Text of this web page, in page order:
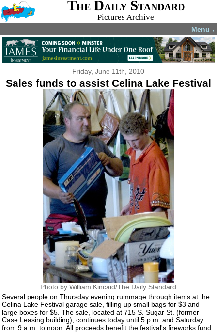
The Daily Standard
Pictures Archive
Menu ▼
Friday, June 11th, 2010
Sales funds to assist Celina Lake Festival
Photo by William Kincaid/The Daily Standard
Several people on Thursday evening rummage through items at the
Celina Lake Festival garage sale, filling up small bags for $3 and
large boxes for $5. The sale, located at 715 S. Sugar St. (former
Case Leasing building), continues today until 5 p.m. and Saturday
from 9 a.m. to noon. All proceeds benefit the festival's fireworks fund.